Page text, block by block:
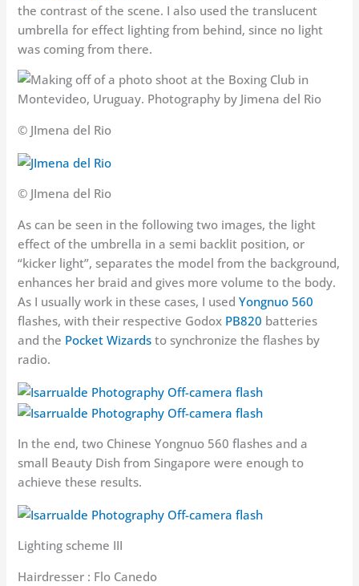
the contrast of the scene. I also used the translucent
umbrella for effect lighting from behind, since no light
was coming from there.
© JImena del Rio
© JImena del Rio
As can be seen in the following two images, the light
effect of the umbrella in a semi backlit position, or
“kicker light”, separates the model from the background,
enhances her braid and gives more volume to the body.
As I usually work in these cases, I usedYongnuo 560
flashes, with their respective Godox PB820 batteries
and the Pocket Wizardsto synchronize the flashes by
radio.
In the end, two Chinese Yongnuo 560 flashes and a
small Beauty Dish from Singapore were enough to
achieve these results.
Lighting scheme III
Hairdresser : Flo Canedo